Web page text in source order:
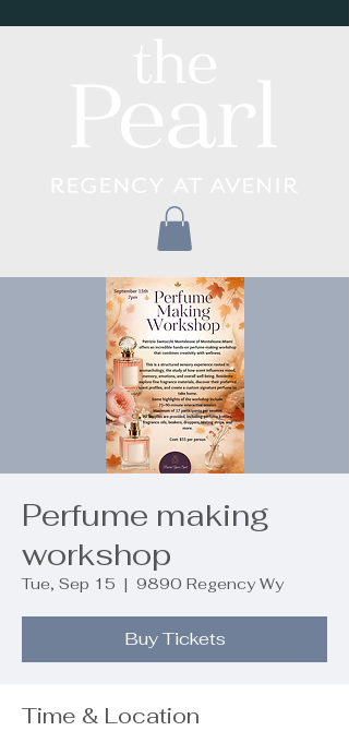
Perfume making
workshop
Tue, Sep 15
  |
9890 Regency Wy
Buy Tickets
Time & Location